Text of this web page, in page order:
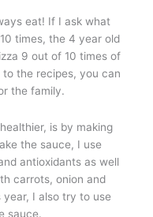
eat! If I ask what
times, the 4 year old
9 out of 10 times of
the recipes, you can
the family.
is by making
the sauce, I use
antioxidants as well
carrots, onion and
I also try to use
sauce.